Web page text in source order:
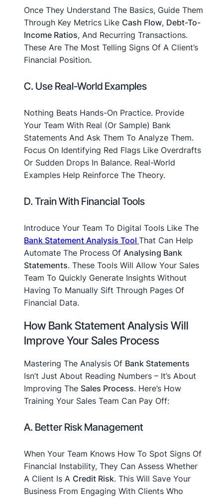
Once They Understand The Basics, Guide Them
Through Key Metrics Like Cash Flow, Debt-To-
Income Ratios, And Recurring Transactions.
These Are The Most Telling Signs Of A Client’s
Financial Position.
C. Use Real-World Examples
Nothing Beats Hands-On Practice. Provide
Your Team With Real (or Sample) Bank
Statements And Ask Them To Analyze Them.
Focus On Identifying Red Flags Like Overdrafts
Or Sudden Drops In Balance. Real-World
Examples Help Reinforce The Theory.
D. Train With Financial Tools
Introduce Your Team To Digital Tools Like The
Bank Statement Analysis Tool That Can Help
Automate The Process Of Analysing Bank
Statements. These Tools Will Allow Your Sales
Team To Quickly Generate Insights Without
Having To Manually Sift Through Pages Of
Financial Data.
How Bank Statement Analysis Will
Improve Your Sales Process
Mastering The Analysis Of Bank Statements
Isn’t Just About Reading Numbers – It’s About
Improving The Sales Process. Here’s How
Training Your Sales Team Can Pay Off:
A. Better Risk Management
When Your Team Knows How To Spot Signs Of
Financial Instability, They Can Assess Whether
A Client Is A Credit Risk. This Will Save Your
Business From Engaging With Clients Who